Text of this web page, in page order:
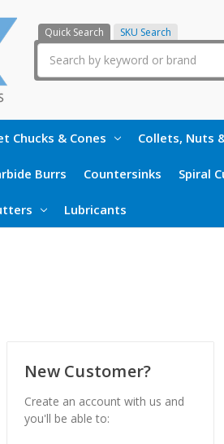
Quick Search SKU Search
Chucks & Cones Collets, Nuts
Burrs Countersinks Spiral
Lubricants
New Customer?
Create an account with us and
you'll be able to: